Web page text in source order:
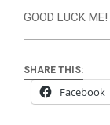
GOOD LUCK ME!
SHARE THIS:
Facebook